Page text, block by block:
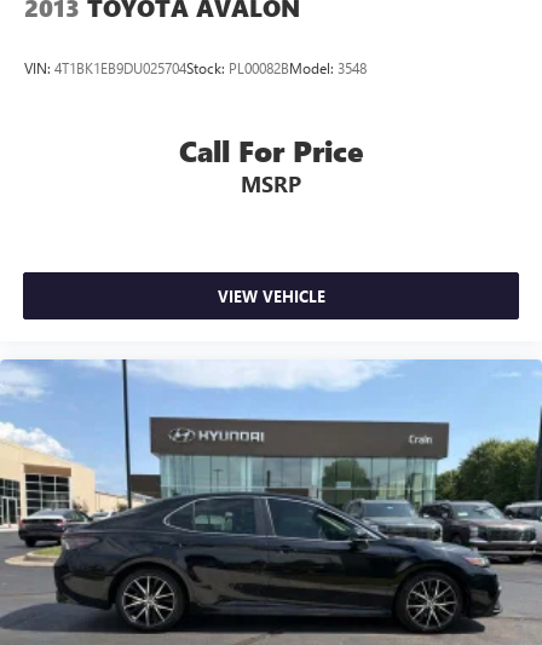
2013 TOYOTA AVALON
VIN: 4T1BK1EB9DU025704Stock: PL00082BModel: 3548
Call For Price
MSRP
VIEW VEHICLE